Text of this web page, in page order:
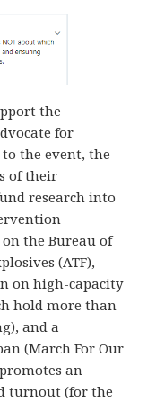
the
for
the event, the
of their
research into
the Bureau of
(ATF),
on high-capacity
hold more than
and a
(March For Our
an
turnout (for the